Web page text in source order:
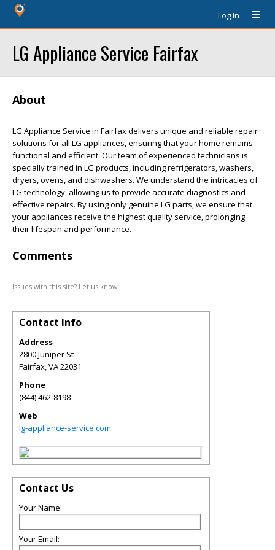
Log In
LG Appliance Service Fairfax
About
LG Appliance Service in Fairfax delivers unique and reliable repair
solutions for all LG appliances, ensuring that your home remains
functional and efficient. Our team of experienced technicians is
specially trained in LG products, including refrigerators, washers,
dryers, ovens, and dishwashers. We understand the intricacies of
LG technology, allowing us to provide accurate diagnostics and
effective repairs. By using only genuine LG parts, we ensure that
your appliances receive the highest quality service, prolonging
their lifespan and performance.
Comments
Issues with this site? Let us know.
Contact Info
Address
2800 Juniper St
Fairfax,VA22031
Phone
(844) 462-8198
Web
lg-appliance-service.com
Contact Us
Your Name:
Your Email: